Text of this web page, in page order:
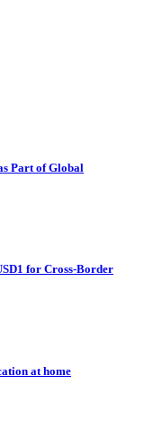
Part of Global
for Cross-Border
at home